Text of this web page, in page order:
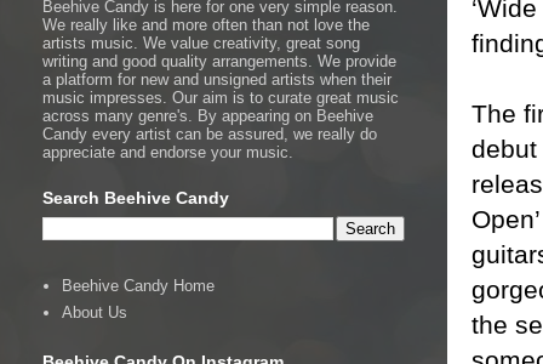
The
debut
the
Beehive Candy is here for one very simple reason.
We really like and more often than not love the
artists music. We value creativity, great song
writing and good quality arrangements. We provide
a platform for new and unsigned artists when their
music impresses. Our aim is to curate great music
across many genre's. By appearing on Beehive
Candy every artist can be assured, we really do
appreciate and endorse your music.
Search Beehive Candy
Beehive Candy Home
About Us